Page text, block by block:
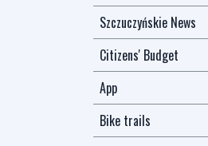
Szczuczyńskie News
Citizens' Budget
App
Bike trails